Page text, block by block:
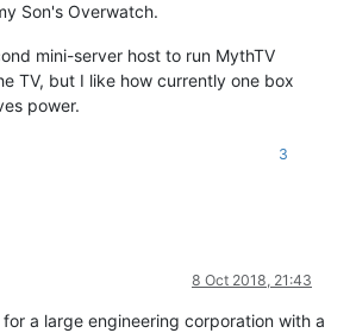
Son's Overwatch.
mini-server host to run MythTV
TV, but I like how currently one box
power.
3
8 Oct 2018, 21:43
a large engineering corporation with a